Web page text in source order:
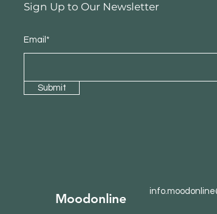
Sign Up to Our Newsletter
Email*
Submit
Moodonline